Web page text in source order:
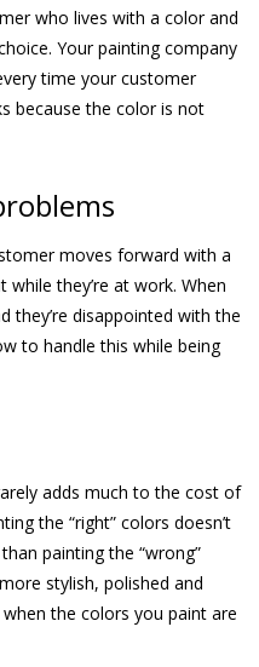
who lives with a color and
Your painting company
time your customer
because the color is not
moves forward with a
they’re at work. When
they’re disappointed with the
to handle this while being
adds much to the cost of
the “right” colors doesn’t
painting the “wrong”
stylish, polished and
the colors you paint are